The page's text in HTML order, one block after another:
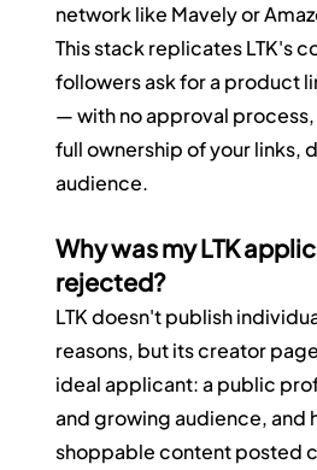
network like Mavely or
This stack replicates LTK's
followers ask for a product
— with no approval
full ownership of your links,
audience.
Why was my LTK
rejected?
LTK doesn't publish
reasons, but its creator
ideal applicant: a public
and growing audience, and
shoppable content posted